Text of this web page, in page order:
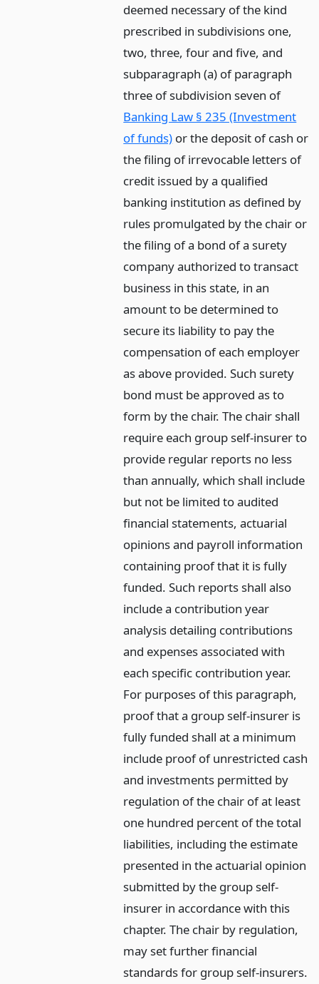
deemed necessary of the kind
prescribed in subdivisions one,
two, three, four and five, and
subparagraph (a) of paragraph
three of subdivision seven of
Banking Law § 235 (Investment
of funds) or the deposit of cash or
the filing of irrevocable letters of
credit issued by a qualified
banking institution as defined by
rules promulgated by the chair or
the filing of a bond of a surety
company authorized to transact
business in this state, in an
amount to be determined to
secure its liability to pay the
compensation of each employer
as above provided. Such surety
bond must be approved as to
form by the chair. The chair shall
require each group self-insurer to
provide regular reports no less
than annually, which shall include
but not be limited to audited
financial statements, actuarial
opinions and payroll information
containing proof that it is fully
funded. Such reports shall also
include a contribution year
analysis detailing contributions
and expenses associated with
each specific contribution year.
For purposes of this paragraph,
proof that a group self-insurer is
fully funded shall at a minimum
include proof of unrestricted cash
and investments permitted by
regulation of the chair of at least
one hundred percent of the total
liabilities, including the estimate
presented in the actuarial opinion
submitted by the group self-
insurer in accordance with this
chapter. The chair by regulation,
may set further financial
standards for group self-insurers.